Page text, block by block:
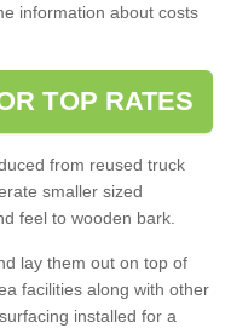
information about costs
TOP RATES
from reused truck
smaller sized
feel to wooden bark.
lay them out on top of
facilities along with other
installed for a